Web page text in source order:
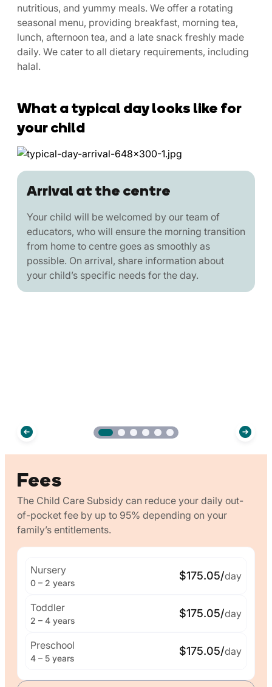
nutritious, and yummy meals. We offer a rotating
seasonal menu, providing breakfast, morning tea,
lunch, afternoon tea, and a late snack freshly made
daily. We cater to all dietary requirements, including
halal.
What a typical day looks like for
your child
Arrival at the centre
Your child will be welcomed by our team of
educators, who will ensure the morning transition
from home to centre goes as smoothly as
possible. On arrival, share information about
your child’s specific needs for the day.
Fees
The Child Care Subsidy can reduce your daily out-
of-pocket fee by up to 95% depending on your
family’s entitlements.
Nursery
0 – 2 years
$175.05/day
Toddler
2 – 4 years
$175.05/day
Preschool
4 – 5 years
$175.05/day